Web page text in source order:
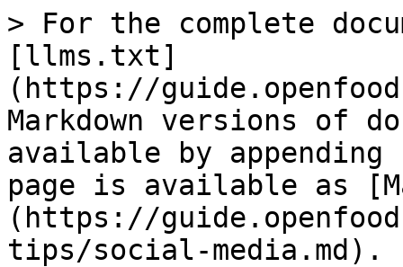
> For the complete
[llms.txt]
(https://
Markdown versions of
available by
page is available as
(https://
tips/social-media.md).